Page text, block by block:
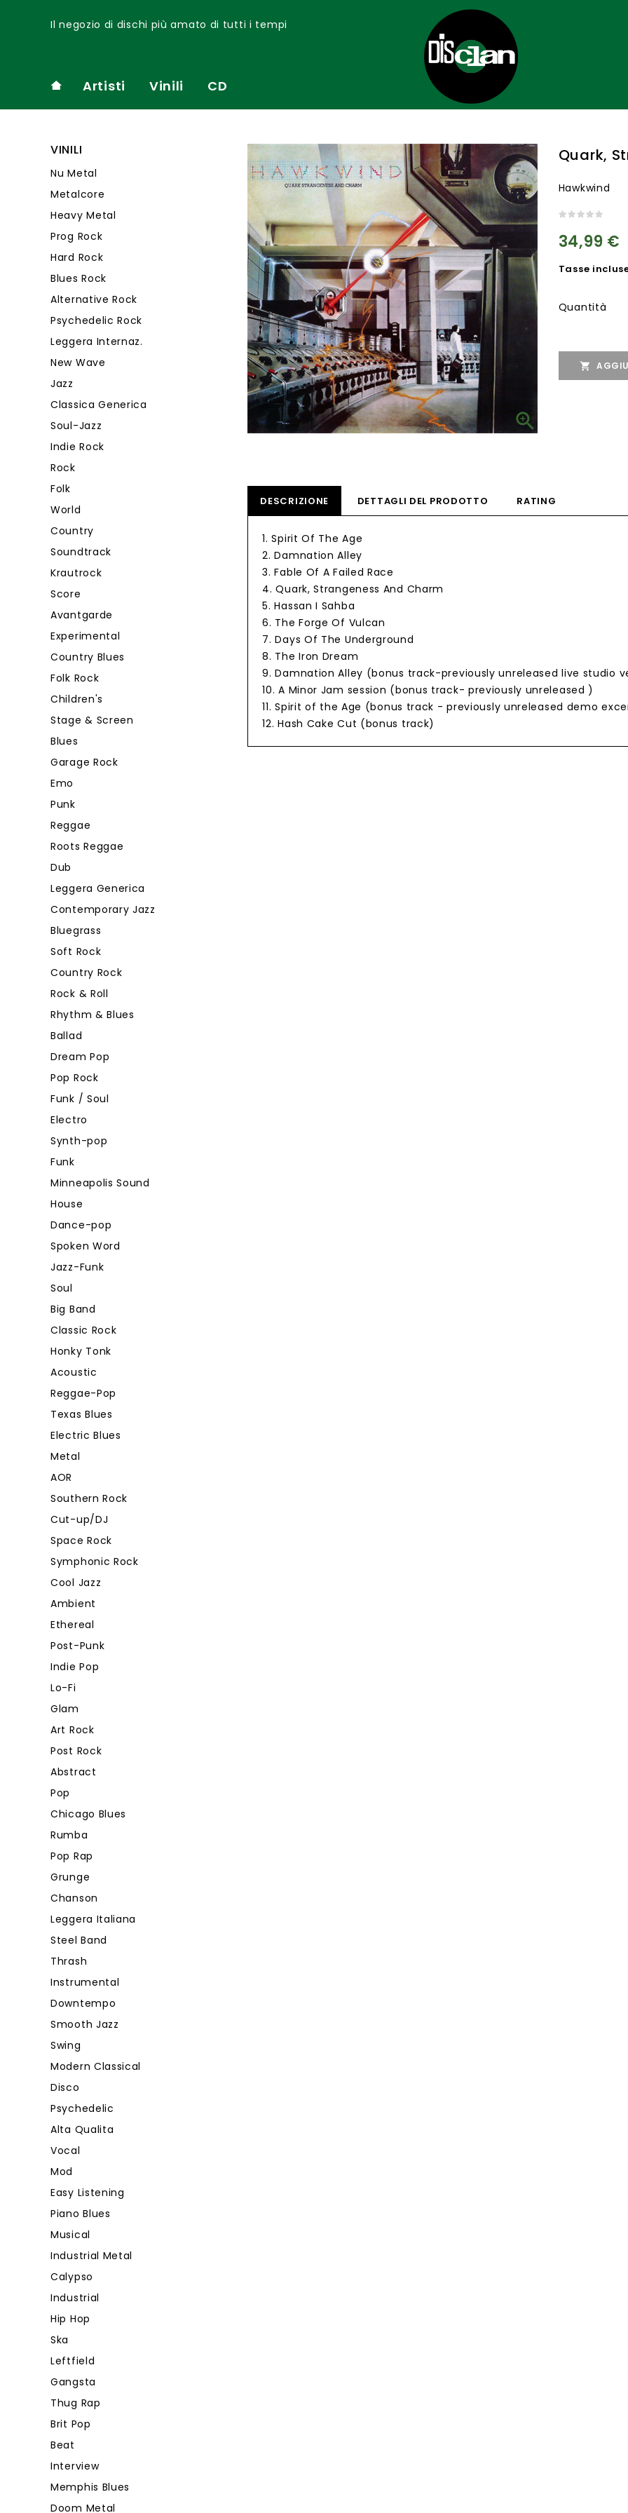
Il negozio di dischi più amato di tutti i tempi
Artisti Vinili CD
VINILI
Nu Metal
Metalcore
Heavy Metal
Prog Rock
Hard Rock
Blues Rock
Alternative Rock
Psychedelic Rock
Leggera Internaz.
New Wave
Jazz
Classica Generica
Soul-Jazz
Indie Rock
Rock
Folk
World
Country
Soundtrack
Krautrock
Score
Avantgarde
Experimental
Country Blues
Folk Rock
Children's
Stage & Screen
Blues
Garage Rock
Emo
Punk
Reggae
Roots Reggae
Dub
Leggera Generica
Contemporary Jazz
Bluegrass
Soft Rock
Country Rock
Rock & Roll
Rhythm & Blues
Ballad
Dream Pop
Pop Rock
Funk / Soul
Electro
Synth-pop
Funk
Minneapolis Sound
House
Dance-pop
Spoken Word
Jazz-Funk
Soul
Big Band
Classic Rock
Honky Tonk
Acoustic
Reggae-Pop
Texas Blues
Electric Blues
Metal
AOR
Southern Rock
Cut-up/DJ
Space Rock
Symphonic Rock
Cool Jazz
Ambient
Ethereal
Post-Punk
Indie Pop
Lo-Fi
Glam
Art Rock
Post Rock
Abstract
Pop
Chicago Blues
Rumba
Pop Rap
Grunge
Chanson
Leggera Italiana
Steel Band
Thrash
Instrumental
Downtempo
Smooth Jazz
Swing
Modern Classical
Disco
Psychedelic
Alta Qualita
Vocal
Mod
Easy Listening
Piano Blues
Musical
Industrial Metal
Calypso
Industrial
Hip Hop
Ska
Leftfield
Gangsta
Thug Rap
Brit Pop
Beat
Interview
Memphis Blues
Doom Metal

Quark,
Hawkwind
34,99 €
Tasse
Quantità

DESCRIZIONE DETTAGLI DEL PRODOTTO RATING
1. Spirit Of The Age
2. Damnation Alley
3. Fable Of A Failed Race
4. Quark, Strangeness And Charm
5. Hassan I Sahba
6. The Forge Of Vulcan
7. Days Of The Underground
8. The Iron Dream
9. Damnation Alley (bonus track-previously unreleased live studio
10. A Minor Jam session (bonus track- previously unreleased )
11. Spirit of the Age (bonus track - previously unreleased demo
12. Hash Cake Cut (bonus track)